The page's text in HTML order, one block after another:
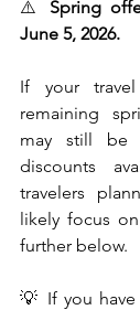
⚠️ Spring
June 5, 2026.
If your
remaining
may still be
discounts
travelers
likely focus
further below.
💡 If you